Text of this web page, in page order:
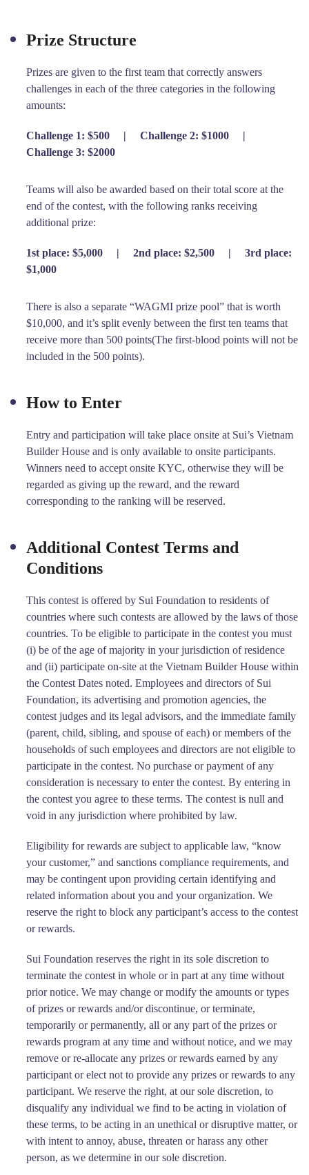
Prize Structure
Prizes are given to the first team that correctly answers
challenges in each of the three categories in the following
amounts:
Challenge 1: $500 | Challenge 2: $1000
|
Challenge 3: $2000
Teams will also be awarded based on their total score at the
end of the contest, with the following ranks receiving
additional prize:
1st place: $5,000 | 2nd place: $2,500 |
3rd place:
$1,000
There is also a separate “WAGMI prize pool” that is worth
$10,000, and it’s split evenly between the first ten teams that
receive more than 500 points(The first-blood points will not be
included in the 500 points).
How to Enter
Entry and participation will take place onsite at Sui’s Vietnam
Builder House and is only available to onsite participants.
Winners need to accept onsite KYC, otherwise they will be
regarded as giving up the reward, and the reward
corresponding to the ranking will be reserved.
Additional Contest Terms and
Conditions
This contest is offered by Sui Foundation to residents of
countries where such contests are allowed by the laws of those
countries. To be eligible to participate in the contest you must
(i) be of the age of majority in your jurisdiction of residence
and (ii) participate on-site at the Vietnam Builder House within
the Contest Dates noted. Employees and directors of Sui
Foundation, its advertising and promotion agencies, the
contest judges and its legal advisors, and the immediate family
(parent, child, sibling, and spouse of each) or members of the
households of such employees and directors are not eligible to
participate in the contest. No purchase or payment of any
consideration is necessary to enter the contest. By entering in
the contest you agree to these terms. The contest is null and
void in any jurisdiction where prohibited by law.
Eligibility for rewards are subject to applicable law, “know
your customer,” and sanctions compliance requirements, and
may be contingent upon providing certain identifying and
related information about you and your organization. We
reserve the right to block any participant’s access to the contest
or rewards.
Sui Foundation reserves the right in its sole discretion to
terminate the contest in whole or in part at any time without
prior notice. We may change or modify the amounts or types
of prizes or rewards and/or discontinue, or terminate,
temporarily or permanently, all or any part of the prizes or
rewards program at any time and without notice, and we may
remove or re-allocate any prizes or rewards earned by any
participant or elect not to provide any prizes or rewards to any
participant. We reserve the right, at our sole discretion, to
disqualify any individual we find to be acting in violation of
these terms, to be acting in an unethical or disruptive matter, or
with intent to annoy, abuse, threaten or harass any other
person, as we determine in our sole discretion.